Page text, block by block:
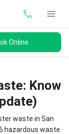
call menu
Online
Know
waste in San
hazardous waste